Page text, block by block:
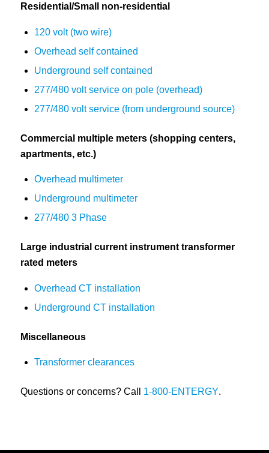
Residential/Small non-residential
120 volt (two wire)
Overhead self contained
Underground self contained
277/480 volt service on pole (overhead)
277/480 volt service (from underground source)
Commercial multiple meters (shopping centers,
apartments, etc.)
Overhead multimeter
Underground multimeter
277/480 3 Phase
Large industrial current instrument transformer
rated meters
Overhead CT installation
Underground CT installation
Miscellaneous
Transformer clearances
Questions or concerns? Call 1-800-ENTERGY.